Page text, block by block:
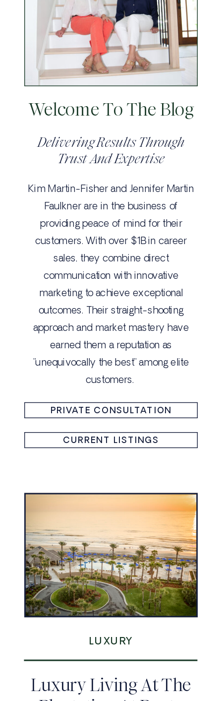
Welcome To The Blog
Delivering Results Through
Trust And Expertise
Kim Martin-Fisher and Jennifer Martin
Faulkner are in the business of
providing peace of mind for their
customers. With over $1B in career
sales, they combine direct
communication with innovative
marketing to achieve exceptional
outcomes. Their straight-shooting
approach and market mastery have
earned them a reputation as
"unequivocally the best" among elite
customers.
PRIVATE CONSULTATION
CURRENT LISTINGS
Luxury Living At The
LUXURY